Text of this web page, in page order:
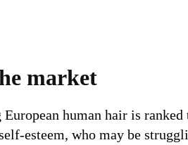
market
human hair is
esteem, who may be